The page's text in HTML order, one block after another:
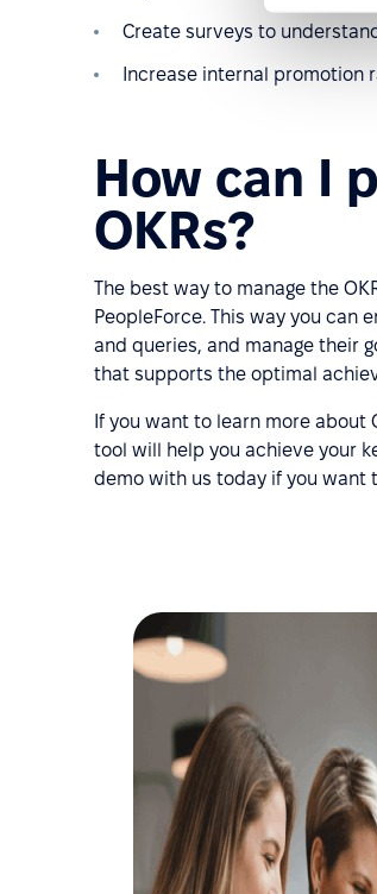
Create surveys to
Increase internal promotion
How can I
OKRs?
The best way to manage the
PeopleForce. This way you can
and queries, and manage their
that supports the optimal
If you want to learn more about
tool will help you achieve your
demo with us today if you want